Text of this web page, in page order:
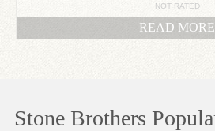
NOT RATED
READ MORE
Stone Brothers